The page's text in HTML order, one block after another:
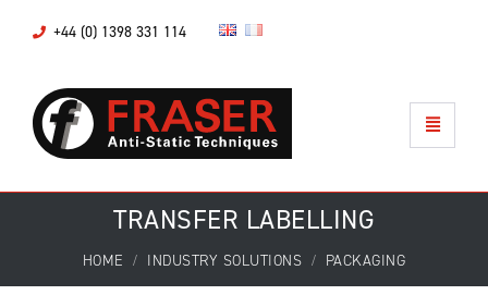
+44 (0) 1398 331 114
TRANSFER LABELLING
HOME INDUSTRY SOLUTIONS PACKAGING